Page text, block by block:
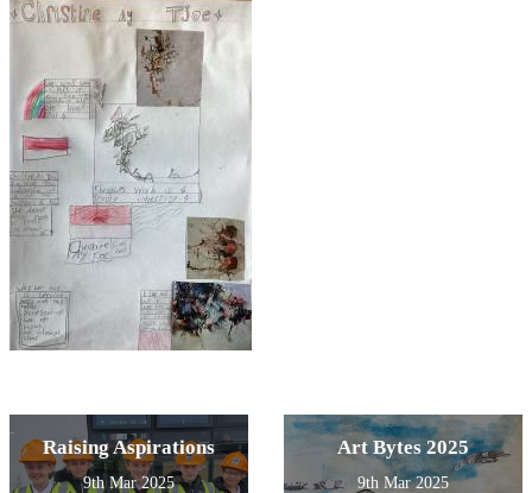
Raising Aspirations
9th Mar 2025
Art Bytes 2025
9th Mar 2025